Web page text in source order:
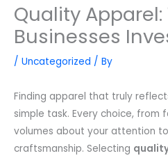
Quality
Businesses
/ Uncategorized / By
Finding apparel that truly
simple task. Every choice, from
volumes about your attention
craftsmanship. Selecting